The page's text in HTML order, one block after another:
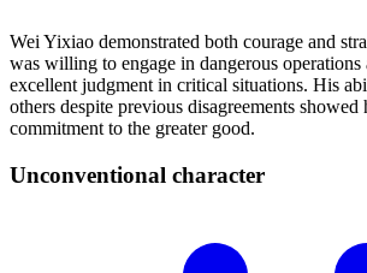
Wei Yixiao demonstrated both courage and
was willing to engage in dangerous operations
excellent judgment in critical situations. His
others despite previous disagreements showed
commitment to the greater good.
Unconventional character